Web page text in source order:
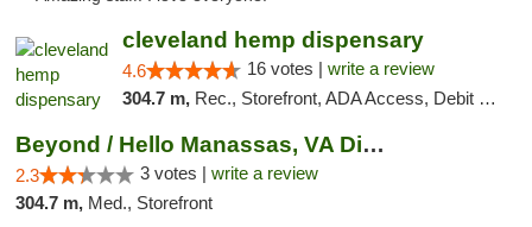
cleveland hemp dispensary
4.6 16 votes | write a review
304.7 m, Rec., Storefront, ADA Access, Debit Card, Pickup
Beyond / Hello Manassas, VA Dispensary
2.3 3 votes | write a review
304.7 m, Med., Storefront